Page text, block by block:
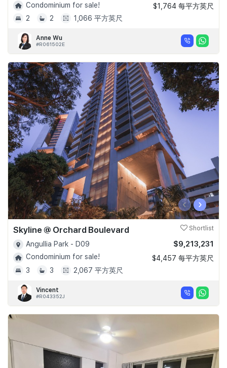
Condominium for sale!
2
2 1,066 平方英尺
$1,764 每平方英尺
Anne Wu
#R061502E
‹ ›
Skyline @ Orchard Boulevard Shortlist
Angullia Park - D09
Condominium for sale!
3
3 2,067 平方英尺
$9,213,231
$4,457 每平方英尺
Vincent
#R043352J